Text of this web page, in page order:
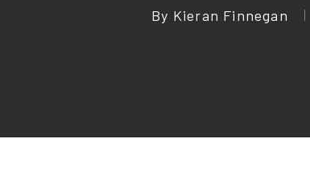
By Kieran Finnegan